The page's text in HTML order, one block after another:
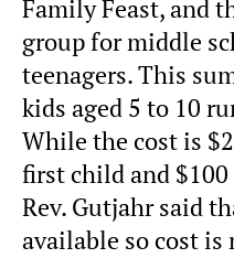
Family Feast, and
group for middle
teenagers. This
kids aged 5 to 10
While the cost is
first child and
Rev. Gutjahr said
available so cost is